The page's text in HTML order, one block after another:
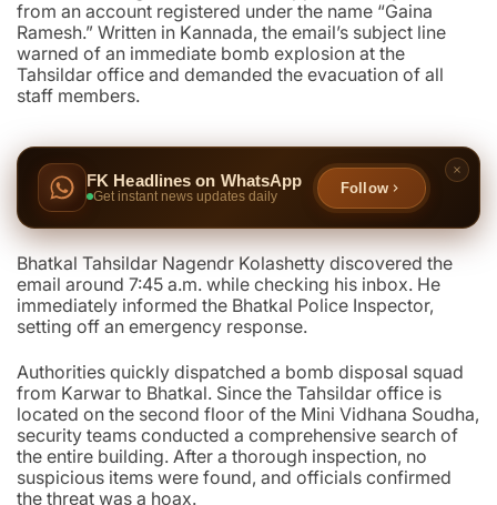
from an account registered under the name “Gaina
Ramesh.” Written in Kannada, the email’s subject line
warned of an immediate bomb explosion at the
Tahsildar office and demanded the evacuation of all
staff members.
FK Headlines on WhatsApp
Get instant news updates daily
Follow
Bhatkal Tahsildar Nagendr Kolashetty discovered the
email around 7:45 a.m. while checking his inbox. He
immediately informed the Bhatkal Police Inspector,
setting off an emergency response.
Authorities quickly dispatched a bomb disposal squad
from Karwar to Bhatkal. Since the Tahsildar office is
located on the second floor of the Mini Vidhana Soudha,
security teams conducted a comprehensive search of
the entire building. After a thorough inspection, no
suspicious items were found, and officials confirmed
the threat was a hoax.